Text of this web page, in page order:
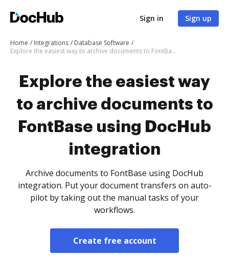
Sign in Sign up
Home Integrations
Database Software
Explore the easiest way to archive documents to FontBase using DocHub integration
Explore the easiest way
to archive documents to
FontBase using DocHub
integration
Archive documents to FontBase using DocHub
integration. Put your document transfers on auto-
pilot by taking out the manual tasks of your
workflows.
Create free account